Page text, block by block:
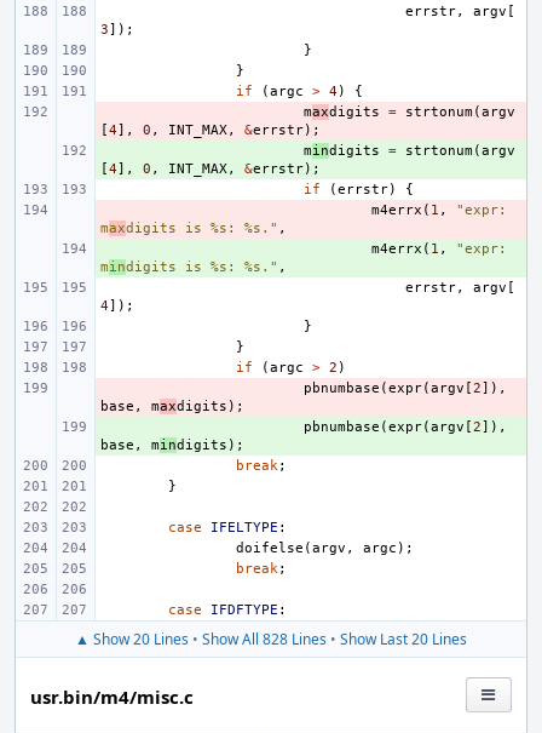
errstr, argv [
3]);
}
}
if
(argc > 4)
{
maxdigits = strtonum(argv
[4], 0 , INT_MAX, &errstr);
mindigits = strtonum(argv
[4], 0 , INT_MAX, &errstr);
if
(errstr)
{
m4errx ( 1 ,
"expr:
maxdigits is %s: %s." ,
m4errx ( 1 ,
"expr:
mindigits is %s: %s." ,
errstr, argv [
4]);
}
}
if
(argc > 2 )
pbnumbase (expr(argv [2]),
base , maxdigits );
pbnumbase (expr(argv [2]),
base , mindigits );
break;
}
case IFELTYPE :
doifelse (argv , argc );
break;
case IFDFTYPE :
▲ Show 20 Lines • Show All 828 Lines • Show Last 20 Lines
usr.bin/m4/misc.c